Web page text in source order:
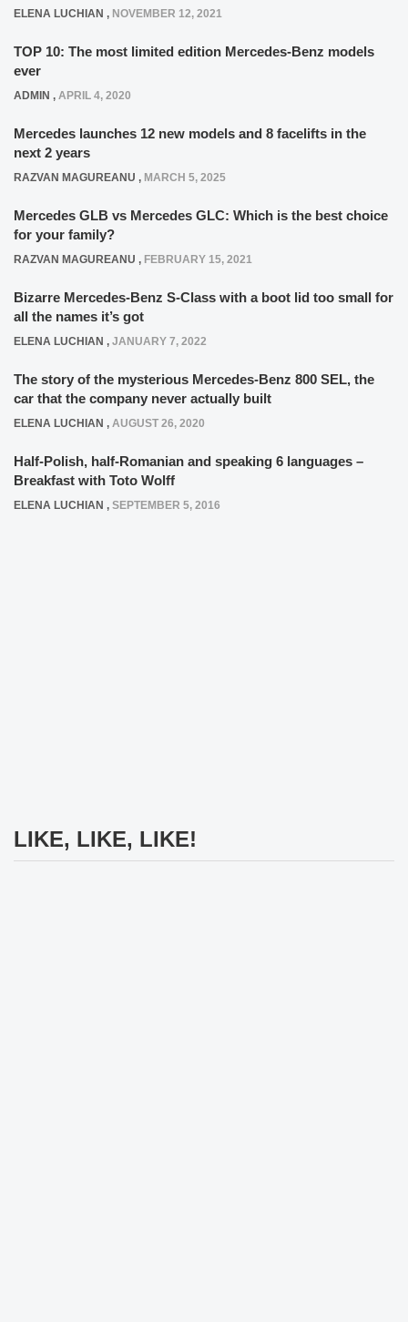
ELENA LUCHIAN , NOVEMBER 12, 2021
TOP 10: The most limited edition Mercedes-Benz models
ever
ADMIN , APRIL 4, 2020
Mercedes launches 12 new models and 8 facelifts in the
next 2 years
RAZVAN MAGUREANU , MARCH 5, 2025
Mercedes GLB vs Mercedes GLC: Which is the best choice
for your family?
RAZVAN MAGUREANU , FEBRUARY 15, 2021
Bizarre Mercedes-Benz S-Class with a boot lid too small for
all the names it’s got
ELENA LUCHIAN , JANUARY 7, 2022
The story of the mysterious Mercedes-Benz 800 SEL, the
car that the company never actually built
ELENA LUCHIAN , AUGUST 26, 2020
Half-Polish, half-Romanian and speaking 6 languages –
Breakfast with Toto Wolff
ELENA LUCHIAN , SEPTEMBER 5, 2016
LIKE, LIKE, LIKE!